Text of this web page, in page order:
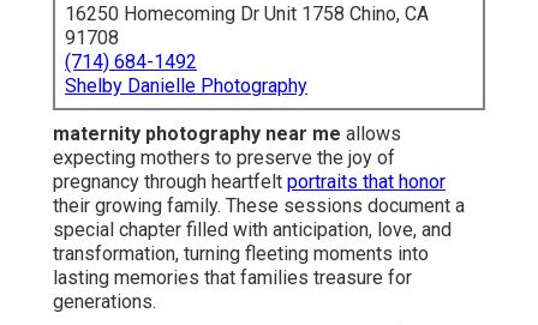
16250 Homecoming Dr Unit 1758 Chino, CA
91708
(714) 684-1492
Shelby Danielle Photography
maternity photography near me allows
expecting mothers to preserve the joy of
pregnancy through heartfelt portraits that honor
their growing family. These sessions document a
special chapter filled with anticipation, love, and
transformation, turning fleeting moments into
lasting memories that families treasure for
generations.